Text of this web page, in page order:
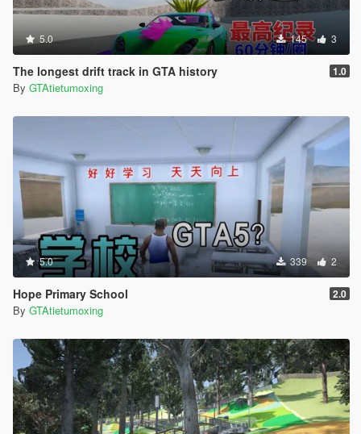
5.0 145 3
The longest drift track in GTA history 1.0
By GTAtietumoxing
5.0 339 2
Hope Primary School 2.0
By GTAtietumoxing